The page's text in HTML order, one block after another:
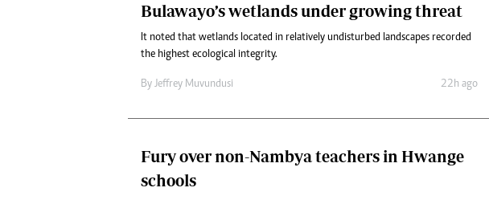
Bulawayo’s wetlands under growing threat
It noted that wetlands located in relatively undisturbed landscapes recorded
the highest ecological integrity.
By Jeffrey Muvundusi 22h ago
Fury over non-Nambya teachers in Hwange
schools